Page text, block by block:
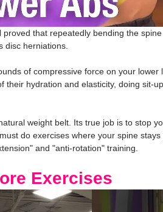
that repeatedly bending the
disc herniations.
of compressive force on your lower
hydration and elasticity, doing sit-
weight belt. Its true job is to stop
do exercises where your spine
and "anti-rotation" training.
Exercises